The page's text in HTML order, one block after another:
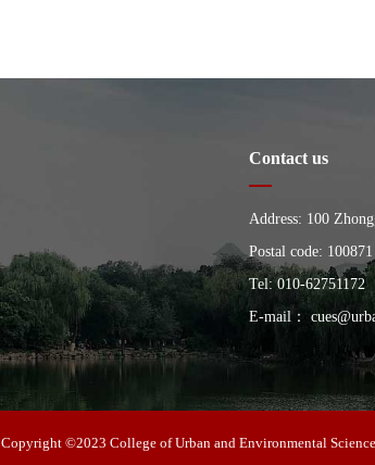
Contact us
Address: 100
China, Building of
University
Postal code: 100871
Tel: 010-62751172
E-mail：
Copyright ©2023 College of Urban and Environmental